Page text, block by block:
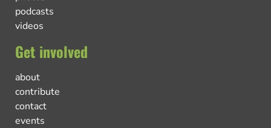
podcasts
videos
Get involved
about
contribute
contact
events